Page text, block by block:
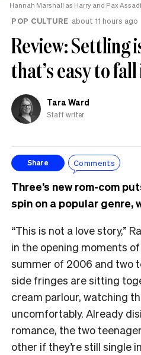
Hannah Marshall as Harry and Pax
POP CULTURE about 11 hours ago
Review: Settling
that’s easy to
Tara Ward
Staff writer
Share Comments
Three’s new rom-com
spin on a popular genre,
“This is not a love story,”
in the opening moments
summer of 2006 and two
side fringes are sitting
cream parlour, watching
uncomfortably. Already
romance, the two
other if they’re still single